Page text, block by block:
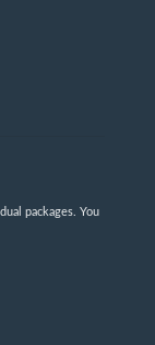
packages. You